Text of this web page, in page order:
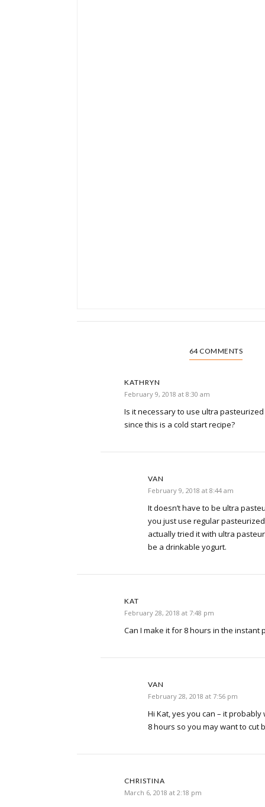
64 COMMENTS
KATHRYN
February 9, 2018 at 8:30 am
Is it necessary to use ultra
since this is a cold start recipe?
VAN
February 9, 2018 at 8:44 am
It doesn’t have to be ultra
you just use regular
actually tried it with ultra
be a drinkable yogurt.
KAT
February 28, 2018 at 7:48 pm
Can I make it for 8 hours in the instant
VAN
February 28, 2018 at 7:56 pm
Hi Kat, yes you can – it
8 hours so you may want to cut
CHRISTINA
March 6, 2018 at 2:18 pm